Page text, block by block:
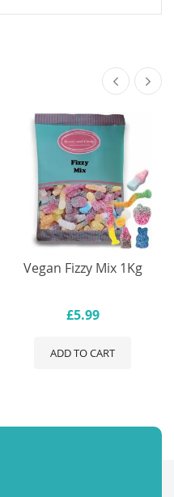
Vegan Fizzy Mix 1Kg
£5.99
ADD TO CART